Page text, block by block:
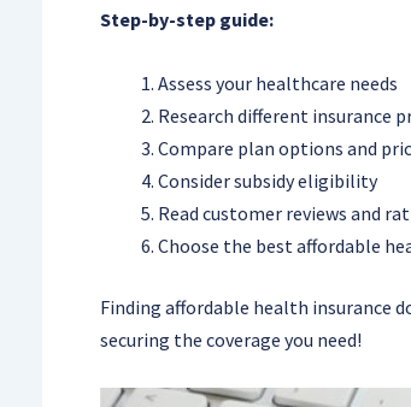
Step-by-step guide:
Assess your healthcare needs
Research different insurance
Compare plan options and
Consider subsidy eligibility
Read customer reviews and
Choose the best affordable
Finding affordable health insurance
securing the coverage you need!